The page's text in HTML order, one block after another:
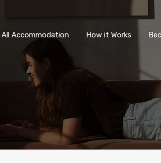
All
All Accommodation
How it Works